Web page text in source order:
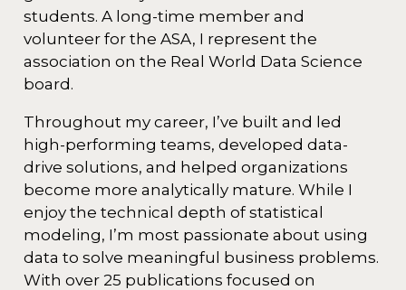
students. A long-time member and
volunteer for the ASA, I represent the
association on the Real World Data Science
board.
Throughout my career, I’ve built and led
high-performing teams, developed data-
drive solutions, and helped organizations
become more analytically mature. While I
enjoy the technical depth of statistical
modeling, I’m most passionate about using
data to solve meaningful business problems.
With over 25 publications focused on